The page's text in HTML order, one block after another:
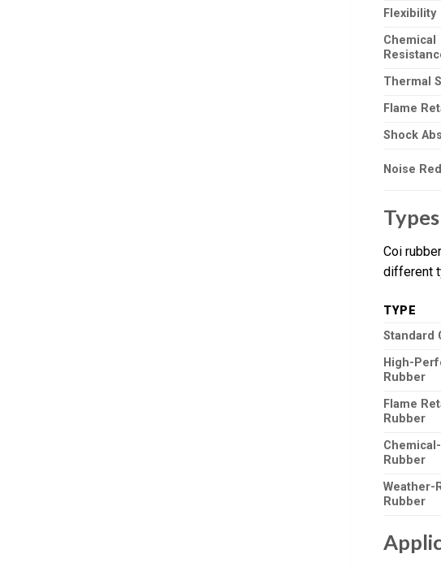
Flexibility
Chemical
Thermal
Flame
Shock
Noise
Coi
different
TYPE
Standard
High-
Rubber
Flame
Rubber
Rubber
Weather-
Rubber